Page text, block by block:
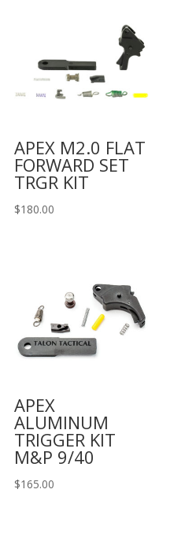
APEX M2.0 FLAT
FORWARD SET
TRGR KIT
$180.00
APEX
ALUMINUM
TRIGGER KIT
M&P 9/40
$165.00